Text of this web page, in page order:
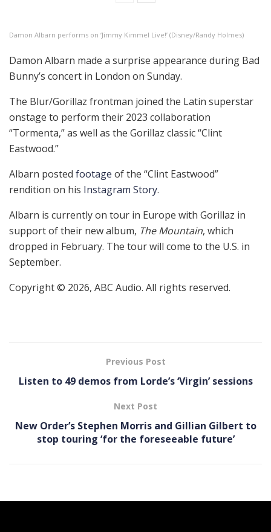
Damon Albarn performs on ‘Jimmy Kimmel Live!’ (Disney/Randy Holmes)
Damon Albarn made a surprise appearance during Bad
Bunny’s concert in London on Sunday.
The Blur/Gorillaz frontman joined the Latin superstar
onstage to perform their 2023 collaboration
“Tormenta,” as well as the Gorillaz classic “Clint
Eastwood.”
Albarn posted footage of the “Clint Eastwood”
rendition on his Instagram Story.
Albarn is currently on tour in Europe with Gorillaz in
support of their new album, The Mountain, which
dropped in February. The tour will come to the U.S. in
September.
Copyright © 2026, ABC Audio. All rights reserved.
Previous Post
Listen to 49 demos from Lorde’s ‘ Virgin’ sessions
Next Post
New Order’s Stephen Morris and Gillian Gilbert to
stop touring ‘for the foreseeable future’